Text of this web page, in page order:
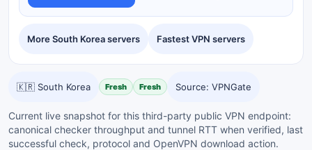
More South Korea servers Fastest VPN servers
🇰🇷 South Korea Fresh Fresh Source: VPNGate
Current live snapshot for this third-party public VPN endpoint:
canonical checker throughput and tunnel RTT when verified, last
successful check, protocol and OpenVPN download action.